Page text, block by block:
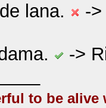
lana.
-
->
to be